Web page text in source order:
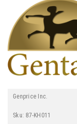
Genprice Inc.
Sku: 87-KH011